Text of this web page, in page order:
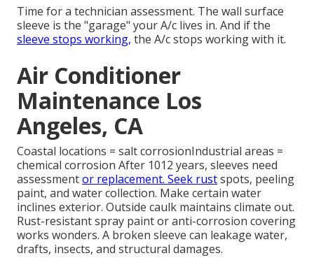
Time for a technician assessment. The wall surface
sleeve is the "garage" your A/c lives in. And if the
sleeve stops working, the A/c stops working with it.
Air Conditioner
Maintenance Los
Angeles, CA
Coastal locations = salt corrosionIndustrial areas =
chemical corrosion After 1012 years, sleeves need
assessmentor replacement. Seek rustspots, peeling
paint, and water collection. Make certain water
inclines exterior. Outside caulk maintains climate out.
Rust-resistant spray paint or anti-corrosion covering
works wonders. A broken sleeve can leakage water,
drafts, insects, and structural damages.